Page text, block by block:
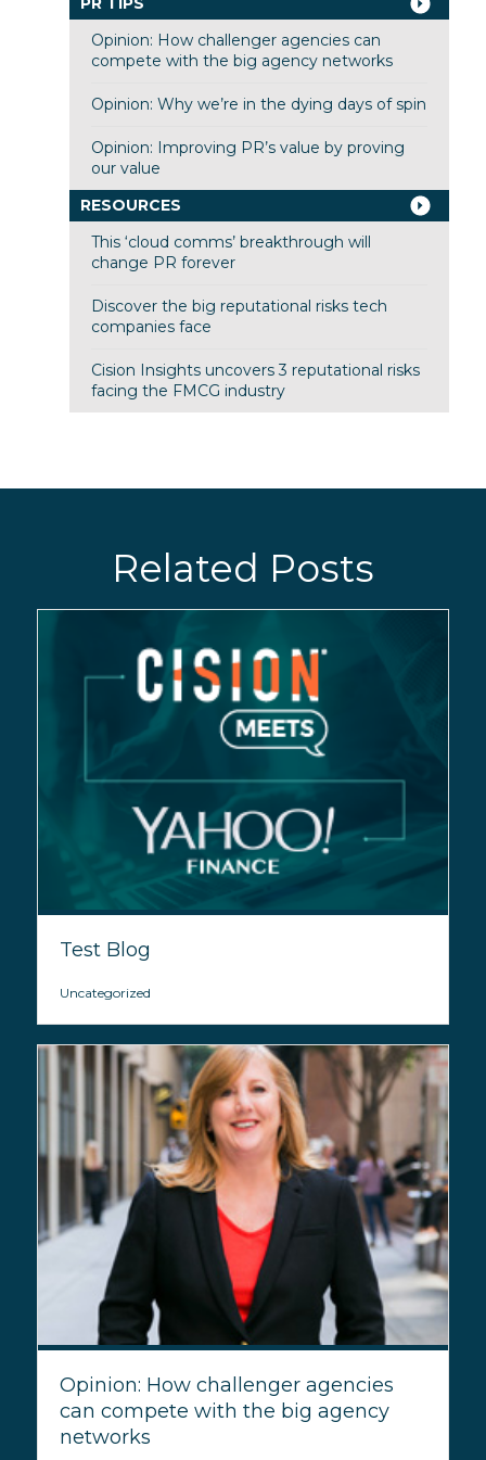
Opinion: How challenger agencies can
compete with the big agency networks
Opinion: Why we’re in the dying days of spin
Opinion: Improving PR’s value by proving
our value
RESOURCES
This ‘cloud comms’ breakthrough will
change PR forever
Discover the big reputational risks tech
companies face
Cision Insights uncovers 3 reputational risks
facing the FMCG industry
Related Posts
Test Blog
Uncategorized
Opinion: How challenger agencies
can compete with the big agency
networks